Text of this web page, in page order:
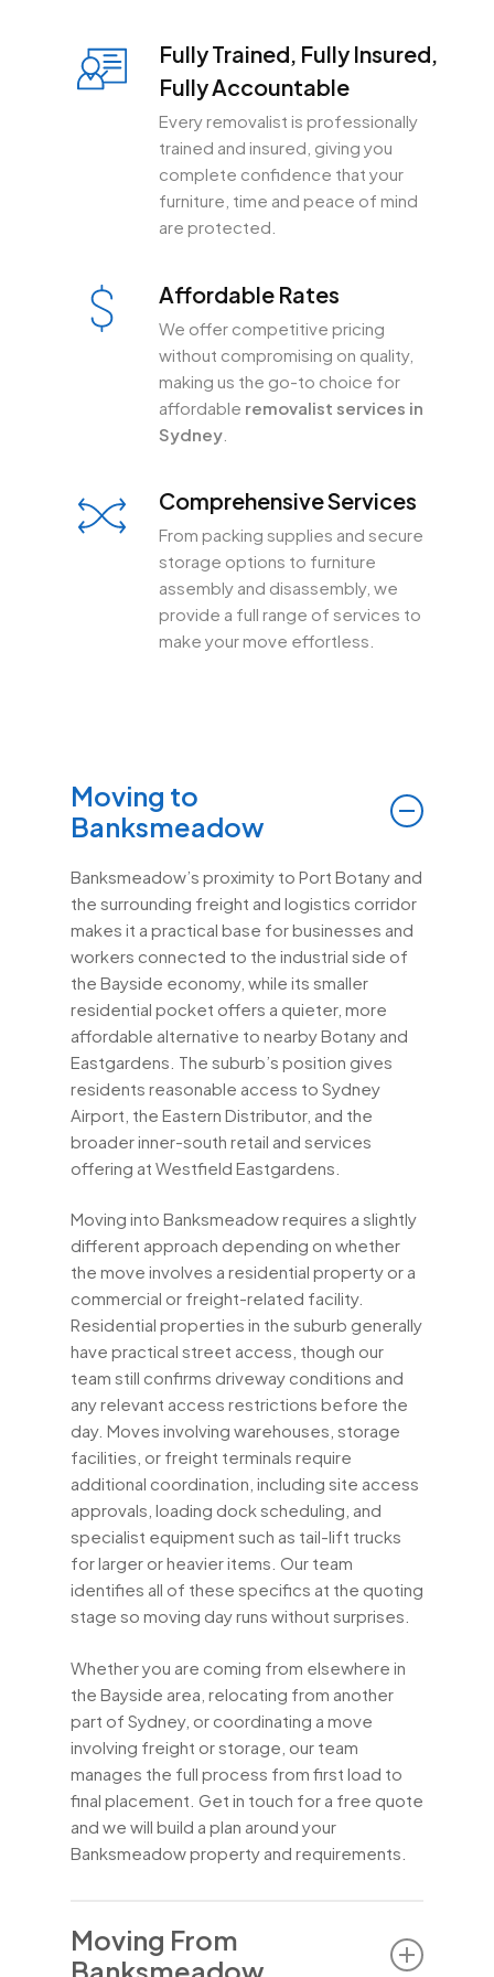
Fully Trained, Fully Insured,
Fully Accountable
Every removalist is professionally
trained and insured, giving you
complete confidence that your
furniture, time and peace of mind
are protected.
Affordable Rates
We offer competitive pricing
without compromising on quality,
making us the go-to choice for
affordable removalist services in
Sydney
Comprehensive Services
From packing supplies and secure
storage options to furniture
assembly and disassembly, we
provide a full range of services to
make your move effortless.
Moving to
Banksmeadow
Banksmeadow’s proximity to Port Botany and
the surrounding freight and logistics corridor
makes it a practical base for businesses and
workers connected to the industrial side of
the Bayside economy, while its smaller
residential pocket offers a quieter, more
affordable alternative to nearby Botany and
Eastgardens. The suburb’s position gives
residents reasonable access to Sydney
Airport, the Eastern Distributor, and the
broader inner-south retail and services
offering at Westfield Eastgardens.
Moving into Banksmeadow requires a slightly
different approach depending on whether
the move involves a residential property or a
commercial or freight-related facility.
Residential properties in the suburb generally
have practical street access, though our
team still confirms driveway conditions and
any relevant access restrictions before the
day. Moves involving warehouses, storage
facilities, or freight terminals require
additional coordination, including site access
approvals, loading dock scheduling, and
specialist equipment such as tail-lift trucks
for larger or heavier items. Our team
identifies all of these specifics at the quoting
stage so moving day runs without surprises.
Whether you are coming from elsewhere in
the Bayside area, relocating from another
part of Sydney, or coordinating a move
involving freight or storage, our team
manages the full process from first load to
final placement. Get in touch for a free quote
and we will build a plan around your
Banksmeadow property and requirements.
Moving From
Banksmeadow